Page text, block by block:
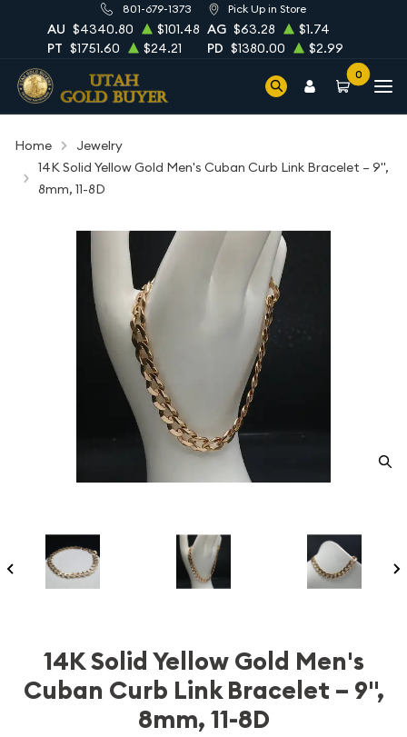
801-679-1373 Pick Up in Store
AU $4340.80 $101.48 AG $63.28
$1.74
PT $1751.60 $24.21 PD $1380.00 $2.99
0
Home
Jewelry
14K Solid Yellow Gold Men's Cuban Curb Link Bracelet – 9",
8mm, 11-8D
14K Solid Yellow Gold Men's
Cuban Curb Link Bracelet – 9",
8mm, 11-8D